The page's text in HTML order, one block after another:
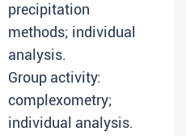
precipitation
methods; individual
analysis.
Group activity:
complexometry;
individual analysis.